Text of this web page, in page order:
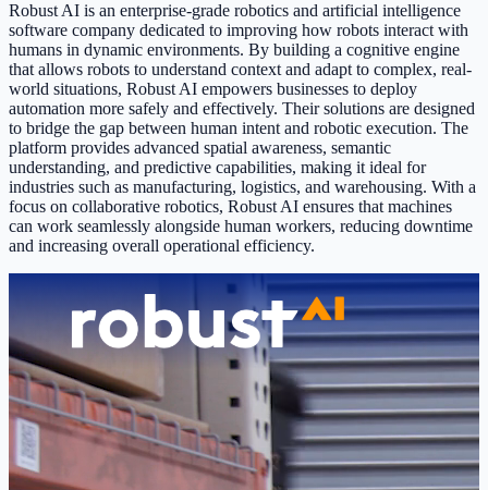
Robust AI is an enterprise-grade robotics and artificial intelligence
software company dedicated to improving how robots interact with
humans in dynamic environments. By building a cognitive engine
that allows robots to understand context and adapt to complex, real-
world situations, Robust AI empowers businesses to deploy
automation more safely and effectively. Their solutions are designed
to bridge the gap between human intent and robotic execution. The
platform provides advanced spatial awareness, semantic
understanding, and predictive capabilities, making it ideal for
industries such as manufacturing, logistics, and warehousing. With a
focus on collaborative robotics, Robust AI ensures that machines
can work seamlessly alongside human workers, reducing downtime
and increasing overall operational efficiency.